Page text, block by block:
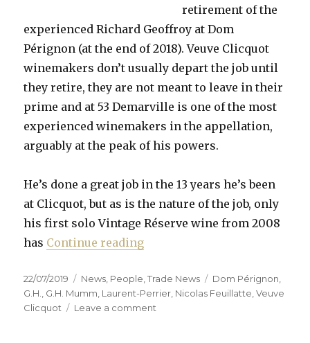
retirement of the
experienced Richard Geoffroy at Dom
Pérignon (at the end of 2018). Veuve Clicquot
winemakers don’t usually depart the job until
they retire, they are not meant to leave in their
prime and at 53 Demarville is one of the most
experienced winemakers in the appellation,
arguably at the peak of his powers.
He’s done a great job in the 13 years he’s been
at Clicquot, but as is the nature of the job, only
his first solo Vintage Réserve wine from 2008
has Continue reading“Chef de cave merry-go-
Posted
on
22/07/2019 Categories
News People ,Trade News Tags
Dom Pérignon
G.H.
G.H. Mumm Laurent-Perrier Nicolas Feuillatte ,Veuve
Clicquot
Leave a comment